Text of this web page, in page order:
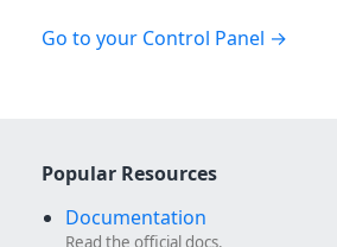
Go to your Control Panel
Popular Resources
Documentation
Read the official docs.